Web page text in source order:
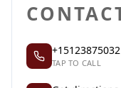
+15123875032
TAP TO CALL